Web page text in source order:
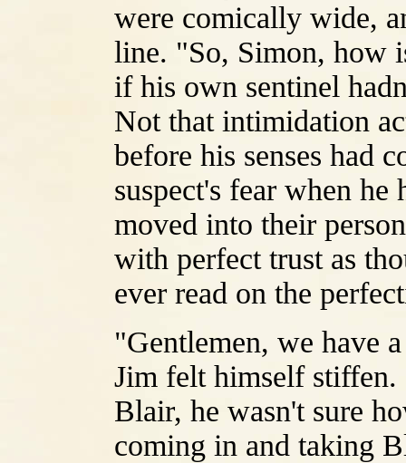
were comically wide,
line. "So, Simon, how
if his own sentinel
Not that intimidation
before his senses had
suspect's fear when he
moved into their
with perfect trust as
ever read on the
"Gentlemen, we have
Jim felt himself stiffen.
Blair, he wasn't sure
coming in and taking